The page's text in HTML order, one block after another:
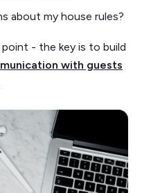
about my house rules?
- the key is to build
with guests